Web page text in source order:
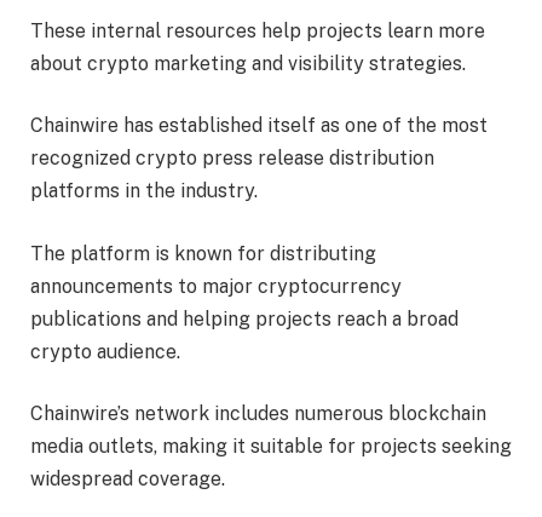
These internal resources help projects learn more
about crypto marketing and visibility strategies.
Chainwire has established itself as one of the most
recognized crypto press release distribution
platforms in the industry.
The platform is known for distributing
announcements to major cryptocurrency
publications and helping projects reach a broad
crypto audience.
Chainwire’s network includes numerous blockchain
media outlets, making it suitable for projects seeking
widespread coverage.